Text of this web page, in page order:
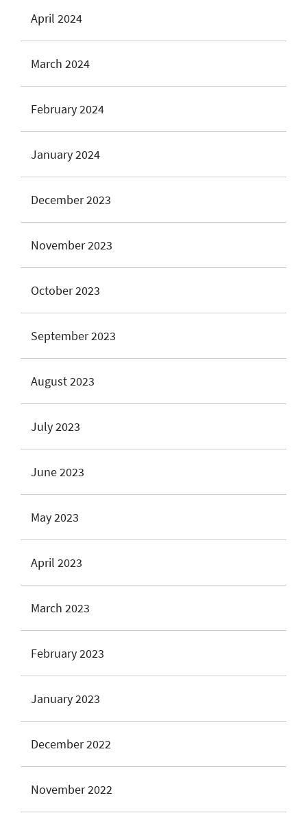
April 2024
March 2024
February 2024
January 2024
December 2023
November 2023
October 2023
September 2023
August 2023
July 2023
June 2023
May 2023
April 2023
March 2023
February 2023
January 2023
December 2022
November 2022